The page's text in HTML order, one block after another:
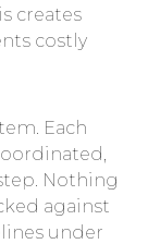
creates
costly
Each
Nothing
against
under